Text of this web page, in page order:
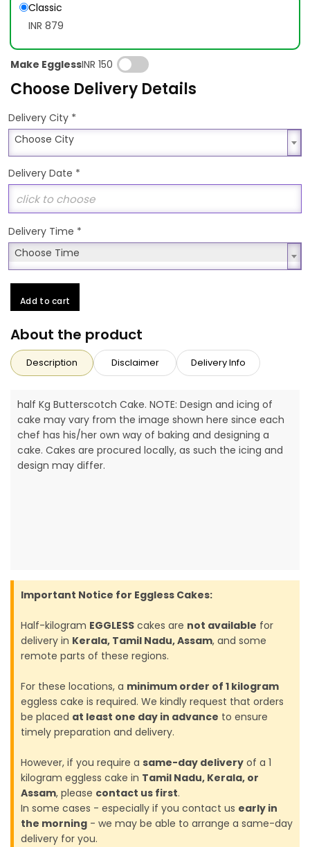
Classic
INR 879
Make EgglessINR 150
Choose Delivery Details
Delivery City *
Choose City
Choose City
Delivery Date *
Delivery Time *
Choose Time
Choose Time
Add to cart
About the product
Description Disclaimer Delivery Info
half Kg Butterscotch Cake. NOTE: Design and icing of
cake may vary from the image shown here since each
chef has his/her own way of baking and designing a
cake. Cakes are procured locally, as such the icing and
design may differ.
Important Notice for Eggless Cakes:
Half-kilogram EGGLESS cakes are not available for
delivery in Kerala, Tamil Nadu, Assam, and some
remote parts of these regions.
For these locations, a minimum order of 1 kilogram
eggless cake is required. We kindly request that orders
be placed at least one day in advance to ensure
timely preparation and delivery.
However, if you require a same-day delivery of a 1
kilogram eggless cake in Tamil Nadu, Kerala, or
Assam, please contact us first.
In some cases - especially if you contact us early in
the morning - we may be able to arrange a same-day
delivery for you.